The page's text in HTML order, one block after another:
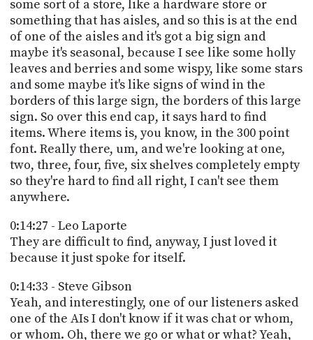
some sort of a store, like a hardware store or
something that has aisles, and so this is at the end
of one of the aisles and it's got a big sign and
maybe it's seasonal, because I see like some holly
leaves and berries and some wispy, like some stars
and some maybe it's like signs of wind in the
borders of this large sign, the borders of this large
sign. So over this end cap, it says hard to find
items. Where items is, you know, in the 300 point
font. Really there, um, and we're looking at one,
two, three, four, five, six shelves completely empty
so they're hard to find all right, I can't see them
anywhere.
0:14:27 - Leo Laporte
They are difficult to find, anyway, I just loved it
because it just spoke for itself.
0:14:33 - Steve Gibson
Yeah, and interestingly, one of our listeners asked
one of the AIs I don't know if it was chat or whom,
or whom. Oh, there we go or what or what? Yeah,